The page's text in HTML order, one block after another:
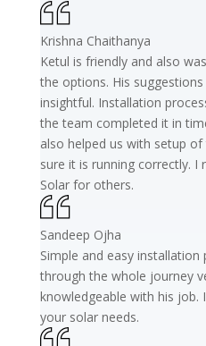
Krishna Chaithanya
Ketul is friendly and also
the options. His
insightful. Installation
the team completed it in
also helped us with setup
sure it is running correctly. I
Solar for others.
Sandeep Ojha
Simple and easy installation
through the whole journey
knowledgeable with his
your solar needs.